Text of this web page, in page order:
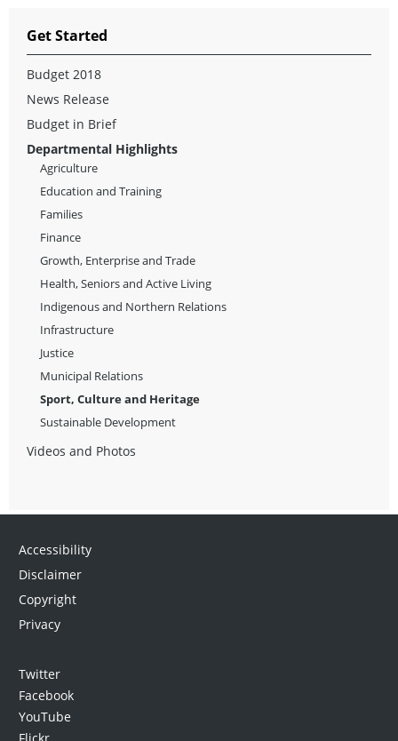
Get Started
Budget 2018
News Release
Budget in Brief
Departmental Highlights
Agriculture
Education and Training
Families
Finance
Growth, Enterprise and Trade
Health, Seniors and Active Living
Indigenous and Northern Relations
Infrastructure
Justice
Municipal Relations
Sport, Culture and Heritage
Sustainable Development
Videos and Photos
Accessibility
Disclaimer
Copyright
Privacy
Twitter
Facebook
YouTube